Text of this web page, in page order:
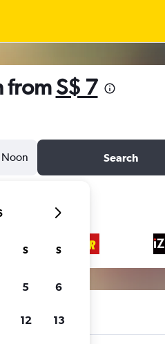
fromS$ 7
Noon Search
S S
5 6
12 13